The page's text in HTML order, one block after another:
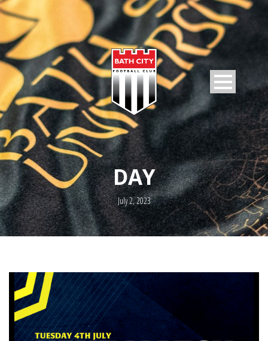
DAY
July 2, 2023